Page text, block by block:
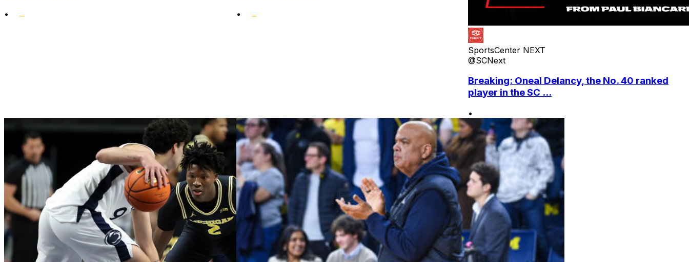
• •
SportsCenter NEXT
@SCNext
Breaking: Oneal Delancy, the No. 40 ranked
player in the SC ...
•